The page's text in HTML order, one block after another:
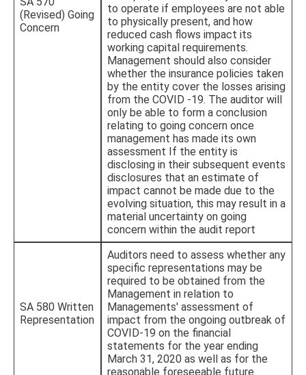
(Revised) Going
Concern
to operate if employees are not able
to physically present, and how
reduced cash flows impact its
working capital requirements.
Management should also consider
whether the insurance policies taken
by the entity cover the losses arising
from the COVID -19. The auditor will
only be able to form a conclusion
relating to going concern once
management has made its own
assessment If the entity is
disclosing in their subsequent events
disclosures that an estimate of
impact cannot be made due to the
evolving situation, this may result in a
material uncertainty on going
concern within the audit report
SA 580 Written
Representation
Auditors need to assess whether any
specific representations may be
required to be obtained from the
Management in relation to
Managements' assessment of
impact from the ongoing outbreak of
COVID-19 on the financial
statements for the year ending
March 31, 2020 as well as for the
reasonable foreseeable future